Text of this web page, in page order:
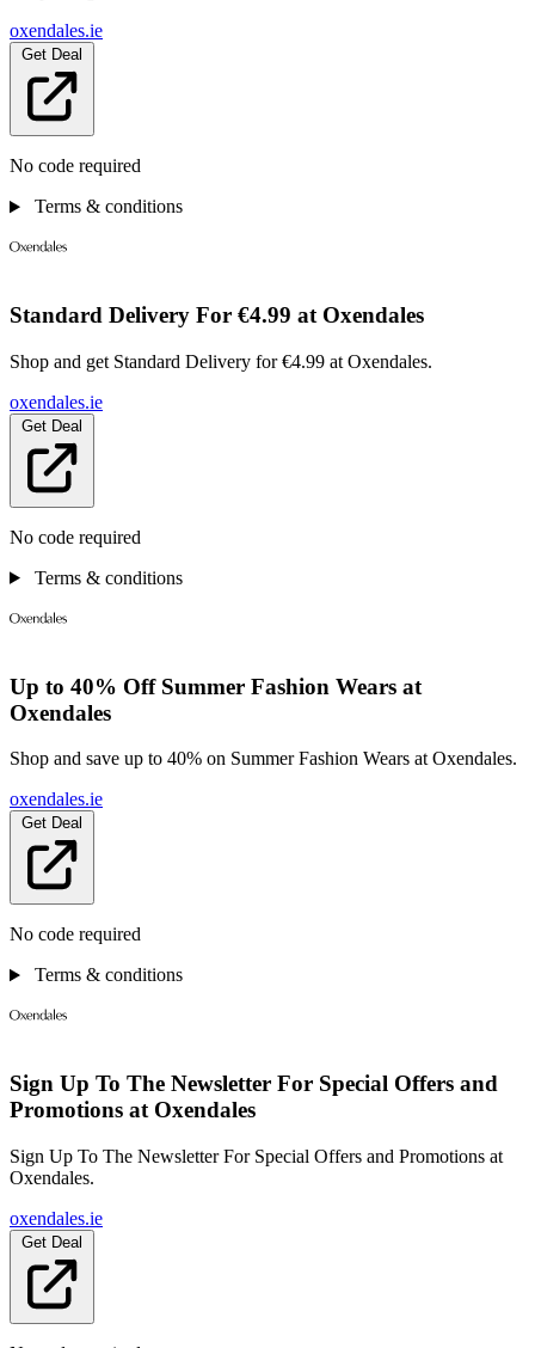
oxendales.ie
No code required
Terms & conditions
Standard Delivery For €4.99 at Oxendales
Shop and get Standard Delivery for €4.99 at Oxendales.
oxendales.ie
No code required
Terms & conditions
Up to 40% Off Summer Fashion Wears at
Oxendales
Shop and save up to 40% on Summer Fashion Wears at Oxendales.
oxendales.ie
No code required
Terms & conditions
Sign Up To The Newsletter For Special Offers and
Promotions at Oxendales
Sign Up To The Newsletter For Special Offers and Promotions at
Oxendales.
oxendales.ie